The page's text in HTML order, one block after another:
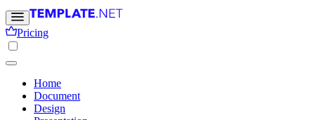
Pricing
Home
Document
Design